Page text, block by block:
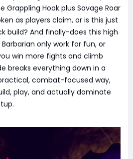
Grappling Hook plus Savage Roar
as players claim, or is this just
build? And finally-does this high
only work for fun, or
win more fights and climb
breaks everything down in a
combat-focused way,
play, and actually dominate